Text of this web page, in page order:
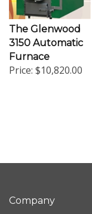
The Glenwood
3150 Automatic
Furnace
Price:$10,820.00